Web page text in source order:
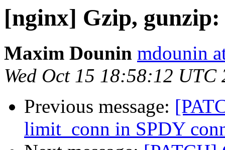
[nginx] Gzip,
Maxim Dounin mdounin
Wed Oct 15 18:58:12 UTC
Previous message:
limit_conn in SPDY